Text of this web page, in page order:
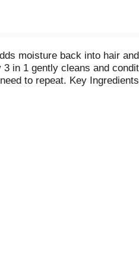
moisture back into hair
in 1 gently cleans and
to repeat. Key
+ softens. socozy.com.